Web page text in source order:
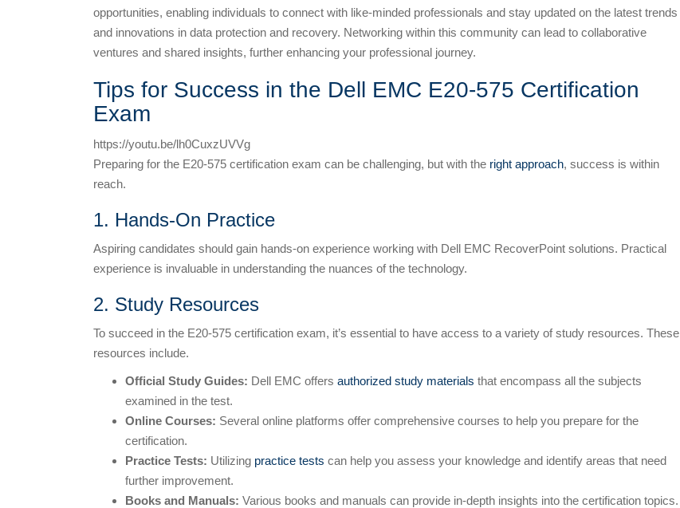
opportunities, enabling individuals to connect with like-minded professionals and stay updated on the latest trends
and innovations in data protection and recovery. Networking within this community can lead to collaborative
ventures and shared insights, further enhancing your professional journey.
Tips for Success in the Dell EMC E20-575 Certification
Exam
https://youtu.be/lh0CuxzUVVg
Preparing for the E20-575 certification exam can be challenging, but with the right approach, success is within
reach.
1. Hands-On Practice
Aspiring candidates should gain hands-on experience working with Dell EMC RecoverPoint solutions. Practical
experience is invaluable in understanding the nuances of the technology.
2. Study Resources
To succeed in the E20-575 certification exam, it’s essential to have access to a variety of study resources. These
resources include.
Official Study Guides: Dell EMC offers authorized study materials that encompass all the subjects
examined in the test.
Online Courses: Several online platforms offer comprehensive courses to help you prepare for the
certification.
Practice Tests: Utilizing practice tests can help you assess your knowledge and identify areas that need
further improvement.
Books and Manuals: Various books and manuals can provide in-depth insights into the certification topics.